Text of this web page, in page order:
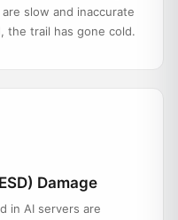
slow and inaccurate
trail has gone cold.
Damage
in AI servers are